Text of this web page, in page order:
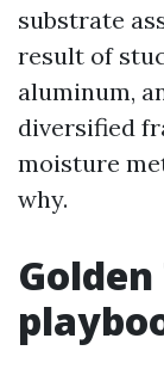
substrate
result of
aluminum,
diversified
moisture
why.